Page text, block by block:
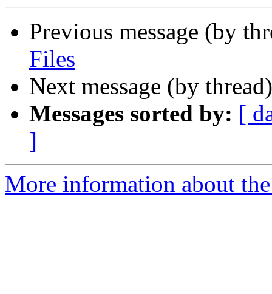
Previous message (by
Files
Next message (by
Messages sorted by: [
]
More information about